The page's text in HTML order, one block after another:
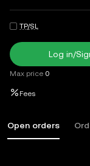
TP/SL
Log in/
Max price 0
Fees
Open orders